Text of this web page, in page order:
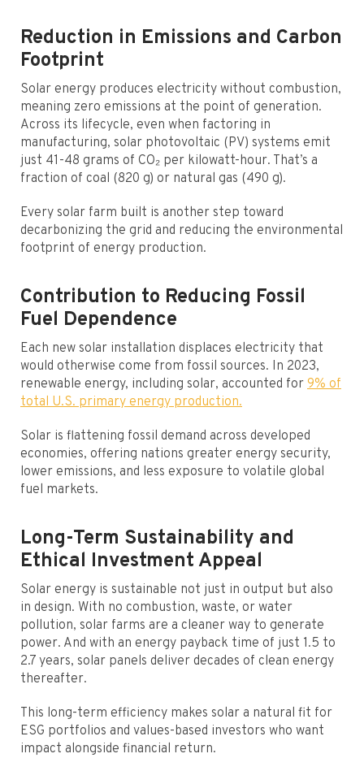
Reduction in Emissions and Carbon
Footprint
Solar energy produces electricity without combustion,
meaning zero emissions at the point of generation.
Across its lifecycle, even when factoring in
manufacturing, solar photovoltaic (PV) systems emit
just 41-48 grams of CO₂ per kilowatt-hour. That’s a
fraction of coal (820 g) or natural gas (490 g).
Every solar farm built is another step toward
decarbonizing the grid and reducing the environmental
footprint of energy production.
Contribution to Reducing Fossil
Fuel Dependence
Each new solar installation displaces electricity that
would otherwise come from fossil sources. In 2023,
renewable energy, including solar, accounted for 9% of
total U.S. primary energy production.
Solar is flattening fossil demand across developed
economies, offering nations greater energy security,
lower emissions, and less exposure to volatile global
fuel markets.
Long-Term Sustainability and
Ethical Investment Appeal
Solar energy is sustainable not just in output but also
in design. With no combustion, waste, or water
pollution, solar farms are a cleaner way to generate
power. And with an energy payback time of just 1.5 to
2.7 years, solar panels deliver decades of clean energy
thereafter.
This long-term efficiency makes solar a natural fit for
ESG portfolios and values-based investors who want
impact alongside financial return.